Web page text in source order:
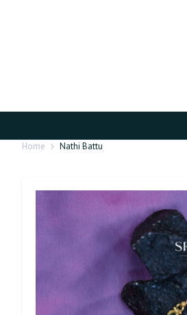
Home Nathi Battu